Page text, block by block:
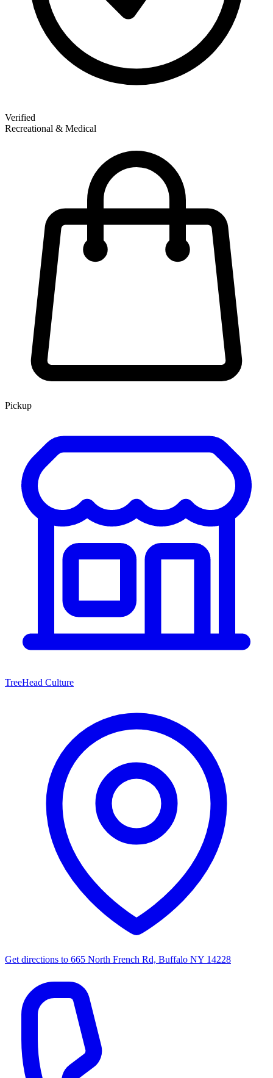
Verified
Recreational & Medical
Pickup
TreeHead Culture
Get directions to 665 North French Rd, Buffalo NY 14228